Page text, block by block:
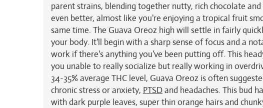
parent strains, blending together nutty, rich chocolate
even better, almost like you're enjoying a tropical fruit
same time. The Guava Oreoz high will settle in fairly
your body. It'll begin with a sharp sense of focus and a
work if there's anything you've been putting off. This
you unable to really socialize but really working in
34-35% average THC level, Guava Oreoz is often
chronic stress or anxiety, PTSDand headaches. This bud
with dark purple leaves, super thin orange hairs and